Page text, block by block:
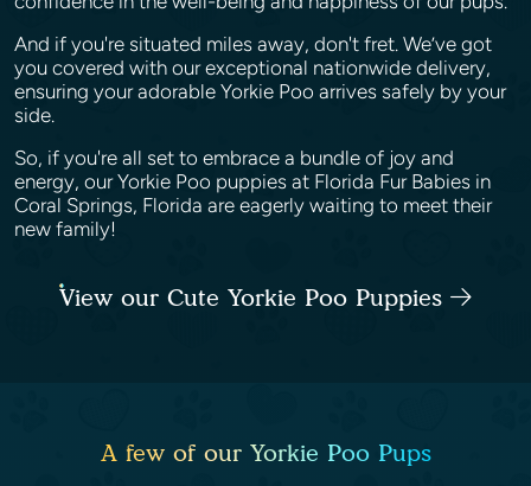
And if you're situated miles away, don't fret. We’ve got
you covered with our exceptional nationwide delivery,
ensuring your adorable Yorkie Poo arrives safely by your
side.
So, if you're all set to embrace a bundle of joy and
energy, our Yorkie Poo puppies at Florida Fur Babies in
Coral Springs, Florida are eagerly waiting to meet their
new family!
View our Cute Yorkie Poo Puppies
A few of our Yorkie Poo Pups